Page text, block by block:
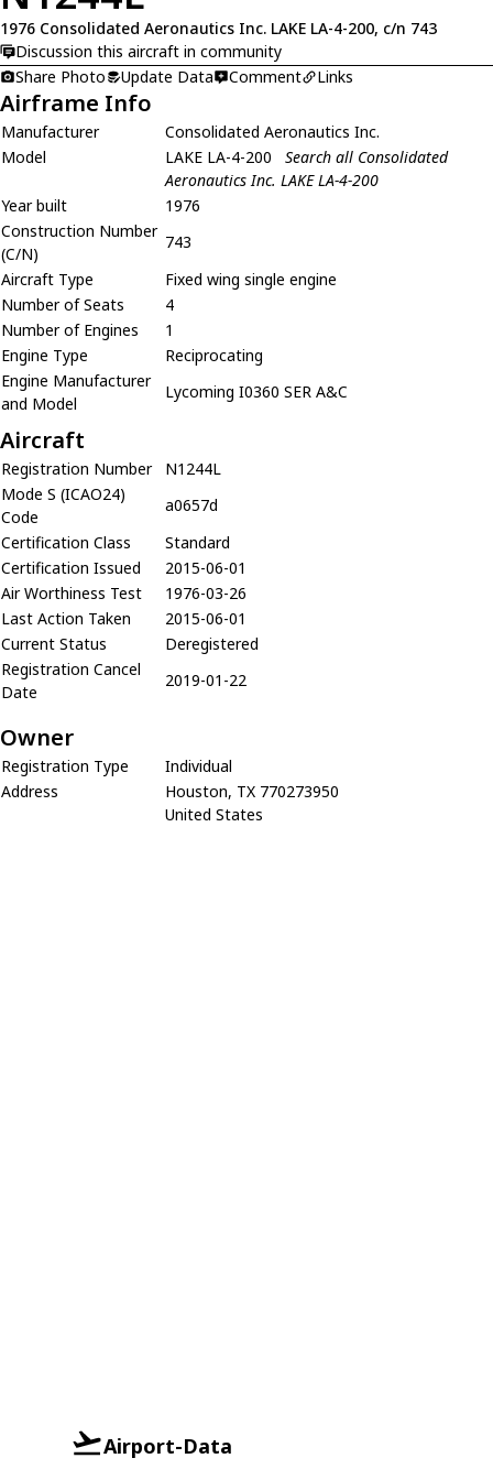
1976 Consolidated Aeronautics Inc. LAKE LA-4-200, c/n 743
Discussion this aircraft in community
Share Photo
Update Data Comment Links
Airframe Info
Manufacturer
Consolidated Aeronautics Inc.
Model
LAKE LA-4-200
Search all Consolidated
Aeronautics Inc. LAKE LA-4-200
Year built
1976
Construction Number
(C/N)
743
Aircraft Type
Fixed wing single engine
Number of Seats
4
Number of Engines
1
Engine Type
Reciprocating
Engine Manufacturer
and Model
Lycoming I0360 SER A&C
Aircraft
Registration Number
N1244L
Mode S (ICAO24)
Code
a0657d
Certification Class
Standard
Certification Issued
2015-06-01
Air Worthiness Test
1976-03-26
Last Action Taken
2015-06-01
Current Status
Deregistered
Registration Cancel
Date
2019-01-22
Owner
Registration Type
Individual
Address
Houston, TX 770273950
United States
Airport-Data